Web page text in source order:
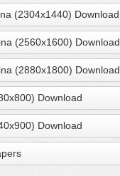
(2304x1440) Download
(2560x1600) Download
(2880x1800) Download
Download
Download